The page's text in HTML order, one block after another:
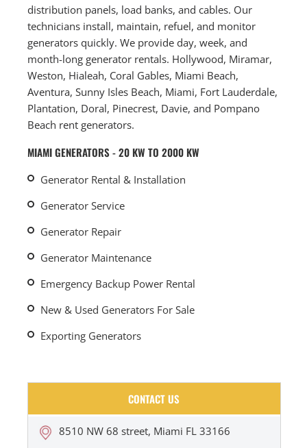
distribution panels, load banks, and cables. Our
technicians install, maintain, refuel, and monitor
generators quickly. We provide day, week, and
month-long generator rentals. Hollywood, Miramar,
Weston, Hialeah, Coral Gables, Miami Beach,
Aventura, Sunny Isles Beach, Miami, Fort Lauderdale,
Plantation, Doral, Pinecrest, Davie, and Pompano
Beach rent generators.
MIAMI GENERATORS - 20 KW TO 2000 KW
Generator Rental & Installation
Generator Service
Generator Repair
Generator Maintenance
Emergency Backup Power Rental
New & Used Generators For Sale
Exporting Generators
CONTACT US
8510 NW 68 street, Miami FL 33166